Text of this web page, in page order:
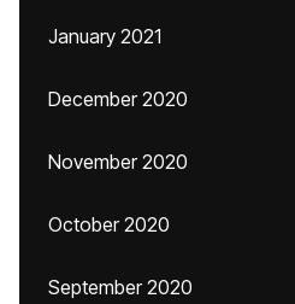
January 2021
December 2020
November 2020
October 2020
September 2020